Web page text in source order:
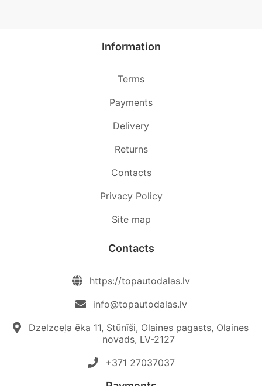
Information
Terms
Payments
Delivery
Returns
Contacts
Privacy Policy
Site map
Contacts
https://topautodalas.lv
info@topautodalas.lv
Dzelzceļa ēka 11, Stūnīši, Olaines pagasts, Olaines
novads, LV-2127
+371 27037037‬